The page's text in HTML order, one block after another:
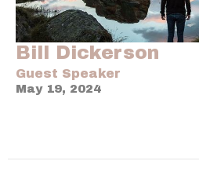
Bill Dickerson
Guest Speaker
May 19, 2024